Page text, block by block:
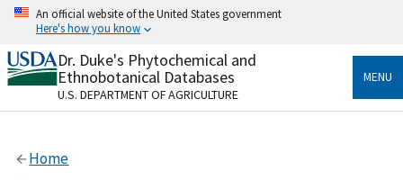
Skip
content
An official website of the United States government
Here's how you know
Official websites use .gov
A.govwebsite belongs to an official government
organization in the United States.
Alock
Dr. Duke's Phytochemical and
Ethnobotanical Databases
U.S. DEPARTMENT OF AGRICULTURE
MENU
Home